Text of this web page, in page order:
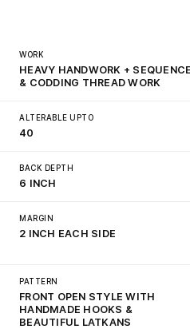
WORK
HEAVY HANDWORK +
& CODDING THREAD WORK
ALTERABLE UPTO
40
BACK DEPTH
6 INCH
MARGIN
2 INCH EACH SIDE
PATTERN
FRONT OPEN STYLE WITH
HANDMADE HOOKS &
BEAUTIFUL LATKANS